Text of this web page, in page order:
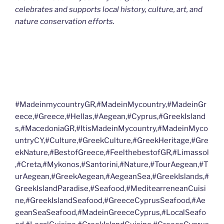
celebrates and supports local history, culture, art, and
nature conservation efforts.
#MadeinmycountryGR,#MadeinMycountry,#MadeinGr
eece,#Greece,#Hellas,#Aegean,#Cyprus,#GreekIsland
s,#MacedoniaGR,#ItisMadeinMycountry,#MadeinMyco
untryCY,#Culture,#GreekCulture,#GreekHeritage,#Gre
ekNature,#BestofGreece,#FeelthebestofGR,#Limassol
,#Creta,#Mykonos,#Santorini,#Nature,#TourAegean,#T
urAegean,#GreekAegean,#AegeanSea,#GreekIslands,#
GreekIslandParadise,#Seafood,#MeditearreneanCuisi
ne,#GreekIslandSeafood,#GreeceCyprusSeafood,#Ae
geanSeaSeafood,#MadeinGreeceCyprus,#LocalSeafo